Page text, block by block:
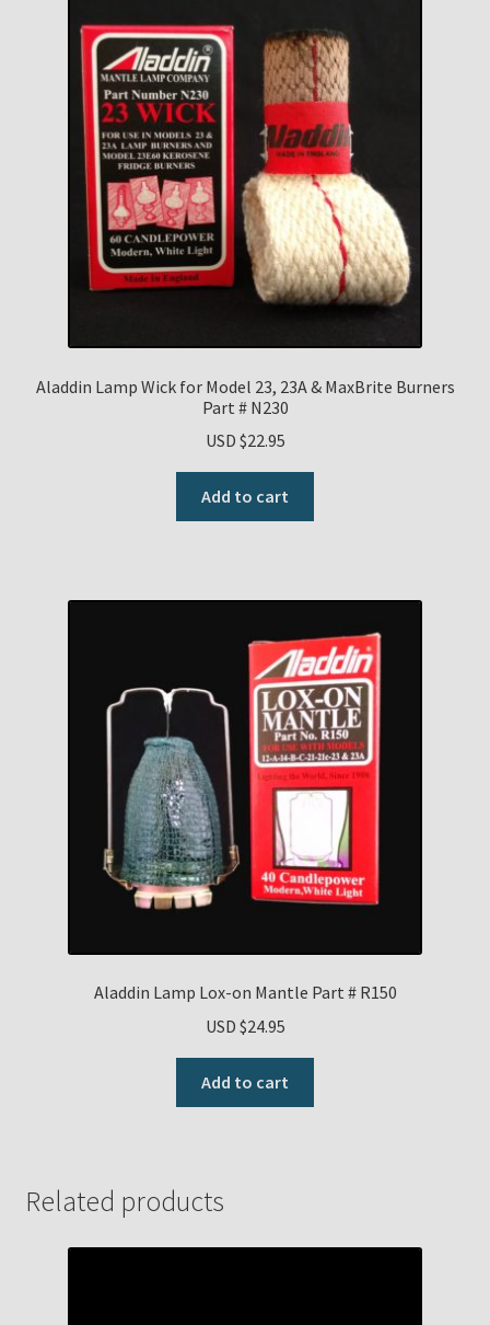
Aladdin Lamp Wick for Model 23, 23A & MaxBrite Burners
Part # N230
USD $22.95
Add to cart
Aladdin Lamp Lox-on Mantle Part # R150
USD $24.95
Add to cart
Related products